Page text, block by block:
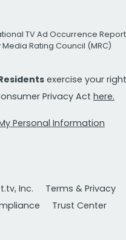
TV Ad Occurrence
Media Rating Council (MRC)
exercise your
Privacy Act here.
Personal Information
Inc.
Terms & Privacy
Trust Center